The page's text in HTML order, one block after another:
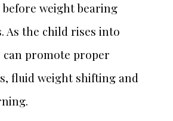
weight bearing
As the child rises into
can promote proper
fluid weight shifting and